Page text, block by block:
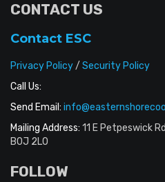
CONTACT US
Contact ESC
Privacy Policy/ Security Policy
Call Us:
Send Email:
Mailing Address: 11 E Petpeswick
B0J 2L0
FOLLOW